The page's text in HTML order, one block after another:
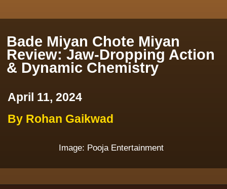
Image: Pooja Entertainment
Bade Miyan Chote Miyan
Review: Jaw-Dropping Action
& Dynamic Chemistry
April 11, 2024
By Rohan Gaikwad